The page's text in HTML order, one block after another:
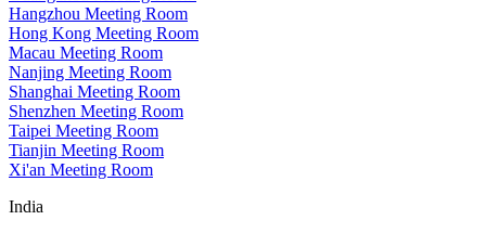
Hangzhou Meeting Room
Hong Kong Meeting Room
Macau Meeting Room
Nanjing Meeting Room
Shanghai Meeting Room
Shenzhen Meeting Room
Taipei Meeting Room
Tianjin Meeting Room
Xi'an Meeting Room
India